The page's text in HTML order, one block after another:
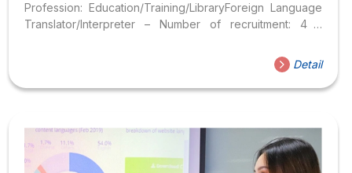
Profession: Education/Training/LibraryForeign Language
Translator/Interpreter – Number of recruitment: 4 –
form: Full-time employee – Probation period: Directly
discussed during the interview JOB DESCRIPTION: –
Receive and analyze applications for foreign student
processing documents (will be trained to improve
qualifications and application process). – Complete...
Detail